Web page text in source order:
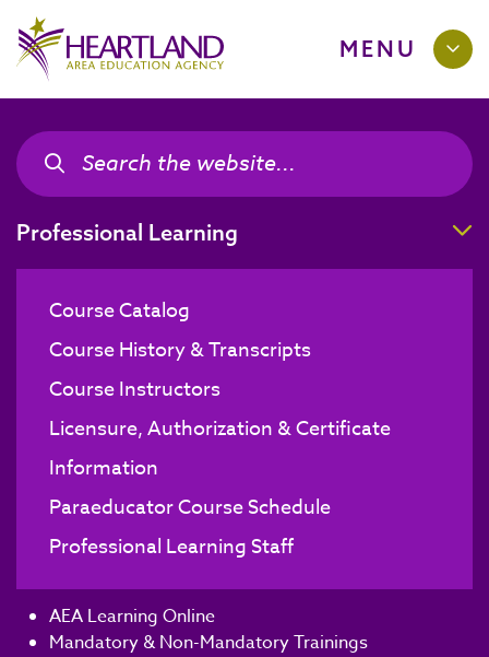
MENU
Search the site
Search the site
Professional Learning
Course Catalog
Course History & Transcripts
Course Instructors
Licensure, Authorization & Certificate
Information
Paraeducator Course Schedule
Professional Learning Staff
AEA Learning Online
Mandatory & Non-Mandatory Trainings